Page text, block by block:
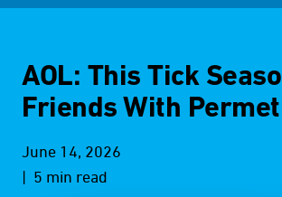
AOL: This Tick
Friends With
June 14, 2026
| 5 min read